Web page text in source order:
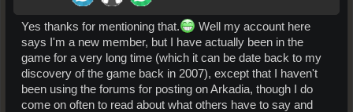
Yes thanks for mentioning that.
Well my account here
says I'm a new member, but I have actually been in the
game for a very long time (which it can be date back to my
discovery of the game back in 2007), except that I haven't
been using the forums for posting on Arkadia, though I do
come on often to read about what others have to say and